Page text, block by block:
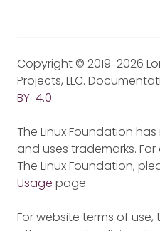
Copyright © 2019-2026
Projects, LLC.
BY-4.0.
The Linux Foundation
and uses trademarks.
The Linux Foundation,
Usage page.
For website terms of